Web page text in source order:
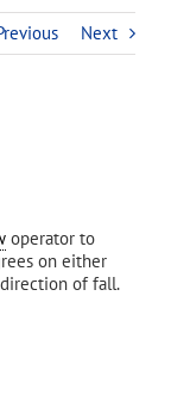
Next
operator to
on either
of fall.